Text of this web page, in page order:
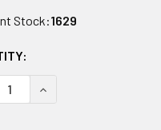
Stock:1629
QUANTITY OF
INCREASE